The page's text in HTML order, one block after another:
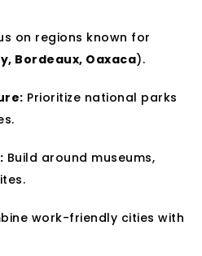
on regions known for
Bordeaux, Oaxaca).
Prioritize national parks
Build around museums,
work-friendly cities with